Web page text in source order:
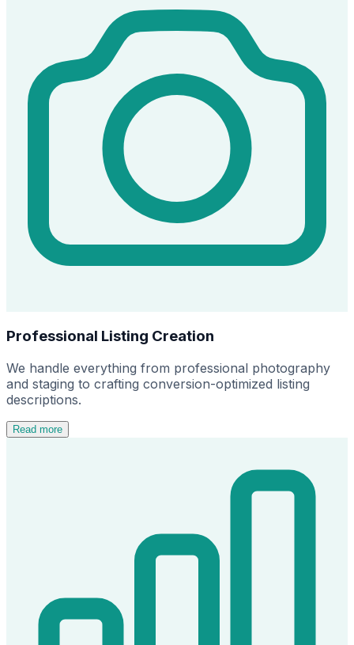
Professional Listing Creation
We handle everything from professional photography
and staging to crafting conversion-optimized listing
descriptions.
Read more